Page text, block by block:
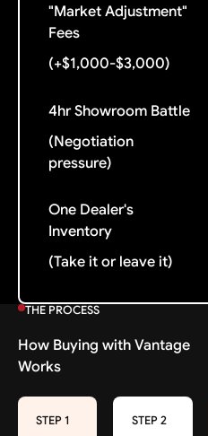
"Market Adjustment"
Fees
(+$1,000-$3,000)
4hr Showroom Battle
(Negotiation
pressure)
One Dealer's
Inventory
(Take it or leave it)
THE PROCESS
How Buying with Vantage
Works
STEP 1 STEP 2